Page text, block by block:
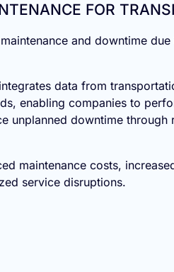
FOR
and downtime
data from
enabling companies to
unplanned downtime through
maintenance costs,
service disruptions.